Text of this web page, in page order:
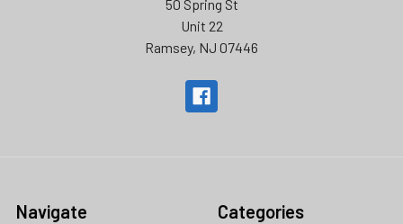
50 Spring St
Unit 22
Ramsey, NJ 07446
Navigate Categories